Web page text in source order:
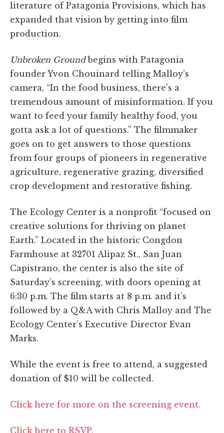
literature of Patagonia Provisions, which has
expanded that vision by getting into film
production.
Unbroken Groundbegins with Patagonia
founder Yvon Chouinard telling Malloy’s
camera, “In the food business, there’s a
tremendous amount of misinformation. If you
want to feed your family healthy food, you
gotta ask a lot of questions.” The filmmaker
goes on to get answers to those questions
from four groups of pioneers in regenerative
agriculture, regenerative grazing, diversified
crop development and restorative fishing.
The Ecology Center is a nonprofit “focused on
creative solutions for thriving on planet
Earth.” Located in the historic Congdon
Farmhouse at 32701 Alipaz St., San Juan
Capistrano, the center is also the site of
Saturday’s screening, with doors opening at
6:30 p.m. The film starts at 8 p.m. and it’s
followed by a Q&A with Chris Malloy and The
Ecology Center’s Executive Director Evan
Marks.
While the event is free to attend, a suggested
donation of $10 will be collected.
Click here for more on the screening event.
Click here to RSVP.